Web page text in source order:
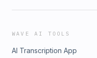
WAVE AI TOOLS
AI Transcription App